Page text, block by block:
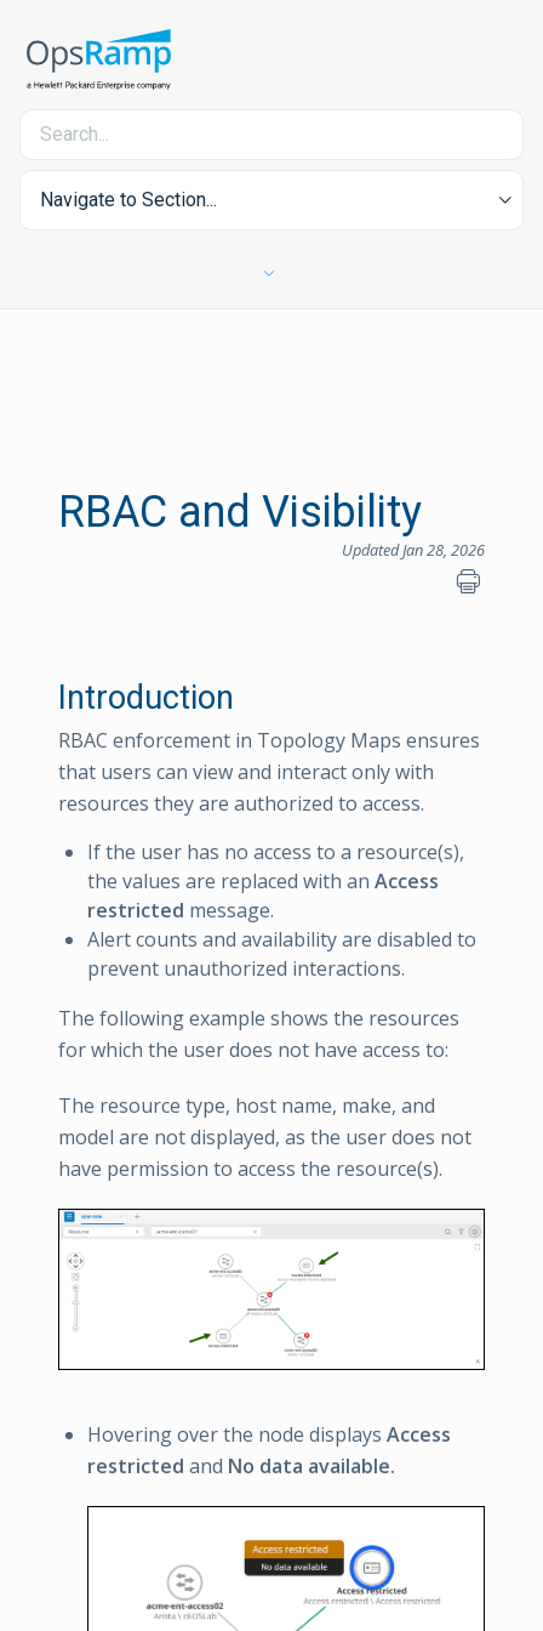
Navigate to Section...
RBAC and Visibility
Updated Jan 28, 2026
Introduction
RBAC enforcement in Topology Maps ensures
that users can view and interact only with
resources they are authorized to access.
If the user has no access to a resource(s),
the values are replaced with an Access
restricted message.
Alert counts and availability are disabled to
prevent unauthorized interactions.
The following example shows the resources
for which the user does not have access to:
The resource type, host name, make, and
model are not displayed, as the user does not
have permission to access the resource(s).
Hovering over the node displays Access
restricted and No data available.